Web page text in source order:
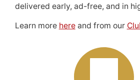
delivered early, ad-free, and in
Learn more hereand from our